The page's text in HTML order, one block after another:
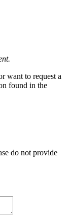
want to request a
found in the
do not provide